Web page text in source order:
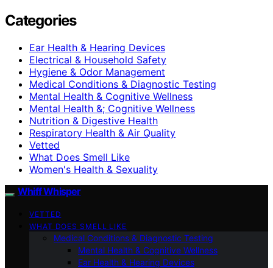
Categories
Ear Health & Hearing Devices
Electrical & Household Safety
Hygiene & Odor Management
Medical Conditions & Diagnostic Testing
Mental Health & Cognitive Wellness
Mental Health &; Cognitive Wellness
Nutrition & Digestive Health
Respiratory Health & Air Quality
Vetted
What Does Smell Like
Women's Health & Sexuality
Whiff Whisper
VETTED
WHAT DOES SMELL LIKE
Medical Conditions & Diagnostic Testing
Mental Health & Cognitive Wellness
Ear Health & Hearing Devices